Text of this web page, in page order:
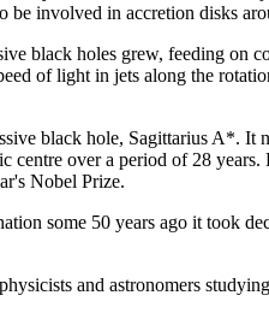
be involved in accretion disks
black holes grew, feeding on
of light in jets along the
black hole, Sagittarius A*. It
centre over a period of 28
Nobel Prize.
some 50 years ago it took
and astronomers